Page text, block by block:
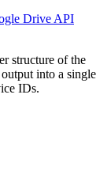
Drive API
structure of the
into a single
IDs.